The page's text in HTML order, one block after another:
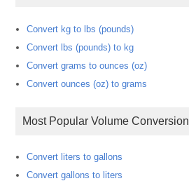
Convert kg to lbs (pounds)
Convert lbs (pounds) to kg
Convert grams to ounces (oz)
Convert ounces (oz) to grams
Most Popular Volume Conversion
Convert liters to gallons
Convert gallons to liters